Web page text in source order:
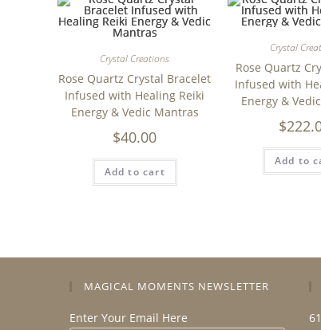
Crystal Creations
Rose Quartz Crystal Bracelet
Infused with Healing Reiki
Energy & Vedic Mantras
$40.00
Add to cart
Crystal
Rose Quartz
Infused with
Energy &
$
Add to
MAGICAL MOMENTS NEWSLETTER
Enter Your Email Here